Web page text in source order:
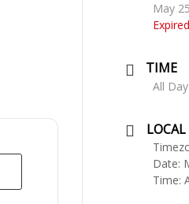
May
TIME
All Day
Date:
Time: